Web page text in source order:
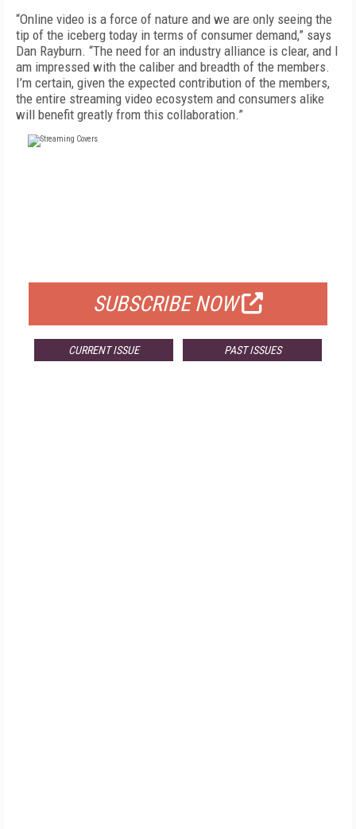
“Online video is a force of nature and we are only seeing the
tip of the iceberg today in terms of consumer demand,” says
Dan Rayburn. “The need for an industry alliance is clear, and I
am impressed with the caliber and breadth of the members.
I’m certain, given the expected contribution of the members,
the entire streaming video ecosystem and consumers alike
will benefit greatly from this collaboration.”
SUBSCRIBE NOW
CURRENT ISSUE PAST ISSUES